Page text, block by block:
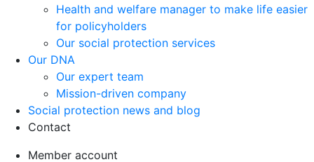
Health and welfare manager to make life easier
for policyholders
Our social protection services
Our DNA
Our expert team
Mission-driven company
Social protection news and blog
Contact
Member account